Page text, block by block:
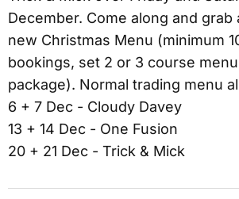
December. Come along and
new Christmas Menu (minimum
bookings, set 2 or 3 course
package). Normal trading menu
6 + 7 Dec - Cloudy Davey
13 + 14 Dec - One Fusion
20 + 21 Dec - Trick & Mick